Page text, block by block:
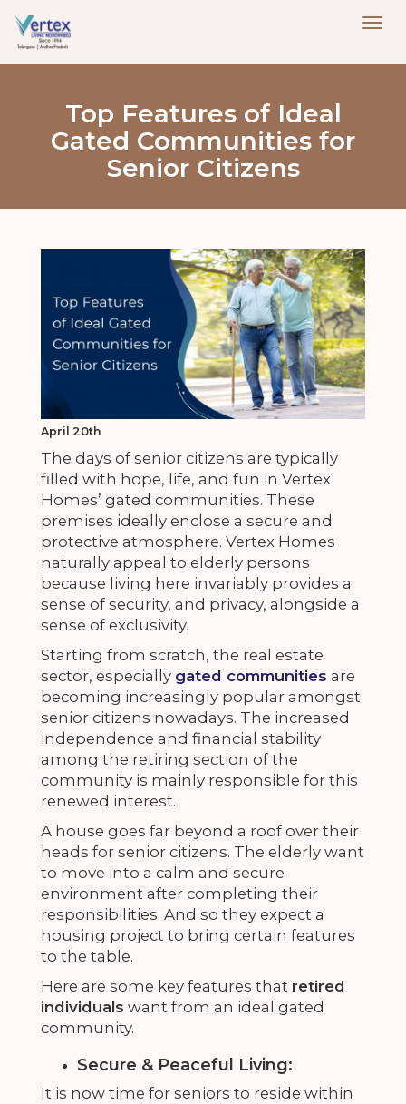
Top Features of Ideal
Gated Communities for
Senior Citizens
April 20th
The days of senior citizens are typically
filled with hope, life, and fun in Vertex
Homes’ gated communities. These
premises ideally enclose a secure and
protective atmosphere. Vertex Homes
naturally appeal to elderly persons
because living here invariably provides a
sense of security, and privacy, alongside a
sense of exclusivity.
Starting from scratch, the real estate
sector, especially gated communities are
becoming increasingly popular amongst
senior citizens nowadays. The increased
independence and financial stability
among the retiring section of the
community is mainly responsible for this
renewed interest.
A house goes far beyond a roof over their
heads for senior citizens. The elderly want
to move into a calm and secure
environment after completing their
responsibilities. And so they expect a
housing project to bring certain features
to the table.
Here are some key features that retired
individuals want from an ideal gated
community.
Secure & Peaceful Living:
It is now time for seniors to reside within